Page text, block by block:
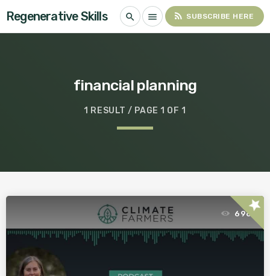
Regenerative Skills search menu rss_feed SUBSCRIBE HERE
financial planning
1 RESULT / PAGE 1 OF 1
696star